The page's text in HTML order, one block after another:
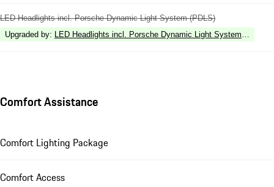
LED Headlights incl. Porsche Dynamic Light System (PDLS)
Upgraded by: LED Headlights incl. Porsche Dynamic Light System Plus
Comfort Assistance
Comfort Lighting Package
Comfort Access